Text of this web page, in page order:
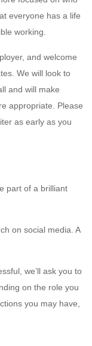
everyone has a life
working.
and welcome
We will look to
and will make
appropriate. Please
as early as you
part of a brilliant
on social media. A
we’ll ask you to
on the role you
you may have,